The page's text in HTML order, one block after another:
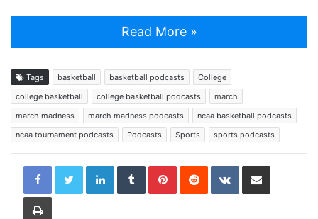
Read More »
Tags basketball basketball podcasts
College
college basketball
college basketball podcasts
march
march madness
march madness podcasts
ncaa basketball podcasts
ncaa tournament podcasts
Podcasts Sports sports podcasts
LinkedInTumblrPinterestReddit VKontakteShare via Email
Print